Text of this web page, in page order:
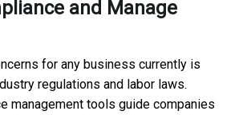
and Manage
for any business currently is
regulations and labor laws.
management tools guide companies